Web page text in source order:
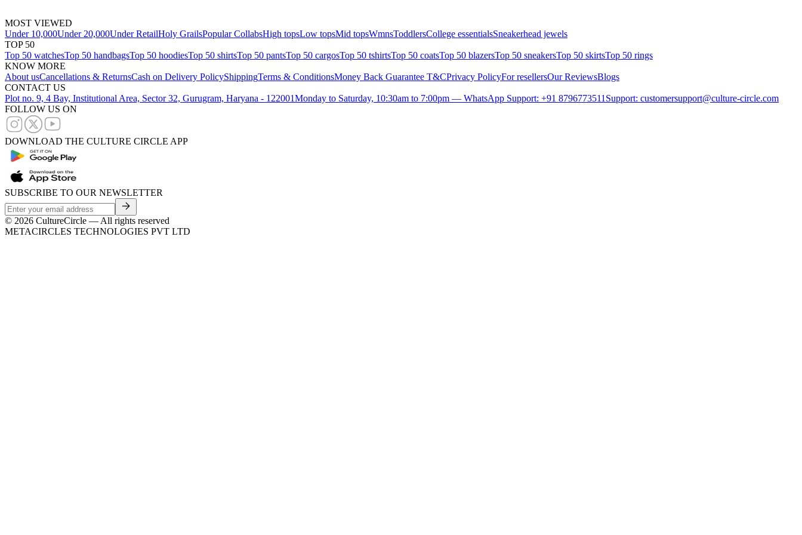
MOST VIEWED
Under 10,000Under 20,000Under RetailHoly GrailsPopular CollabsHigh topsLow topsMid topsWmnsToddlersCollege essentialsSneakerhead jewels
TOP 50
Top 50 watchesTop 50 handbagsTop 50 hoodiesTop 50 shirtsTop 50 pantsTop 50 cargosTop 50 tshirtsTop 50 coatsTop 50 blazersTop 50 sneakersTop 50 skirtsTop 50 rings
KNOW MORE
About usCancellations & ReturnsCash on Delivery PolicyShippingTerms & ConditionsMoney Back Guarantee T&CPrivacy PolicyFor resellersOur ReviewsBlogs
CONTACT US
Plot no. 9, 4 Bay, Institutional Area, Sector 32, Gurugram, Haryana - 122001Monday to Saturday, 10:30am to 7:00pm — WhatsApp Support: +91 8796773511 Support: customersupport@culture-circle.com
FOLLOW US ON
DOWNLOAD THE CULTURE CIRCLE APP
SUBSCRIBE TO OUR NEWSLETTER
© 2026 CultureCircle — All rights reserved
METACIRCLES TECHNOLOGIES PVT LTD